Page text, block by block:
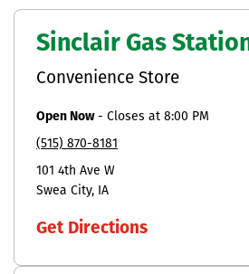
Sinclair Gas
Convenience Store
Open Now- Closes at 8:00 PM
(515) 870-8181
101 4th Ave W
Swea City
IA
Get Directions